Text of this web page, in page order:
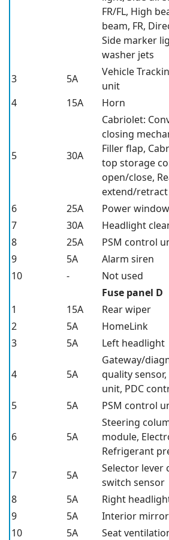
FR/FL, High
beam, FR,
Side marker
washer jets
3
5A
Vehicle
unit
4
15A Horn
5 30A
Cabriolet:
closing
Filler flap,
top storage
open/close,
extend/retract
6
25A
Power
7
30A
Headlight
8
25A
PSM control
9
5A
Alarm siren
10
-
Not used
Fuse panel D
1
15A
Rear wiper
2
5A
HomeLink
3
5A Left headlight
4 5A
Gateway/
quality
unit, PDC
5
5A PSM control
6 5A
Steering
module,
Refrigerant
7
5A
Selector lever
switch sensor
8
5A
Right
9
5A
Interior mirror
10
5A Seat